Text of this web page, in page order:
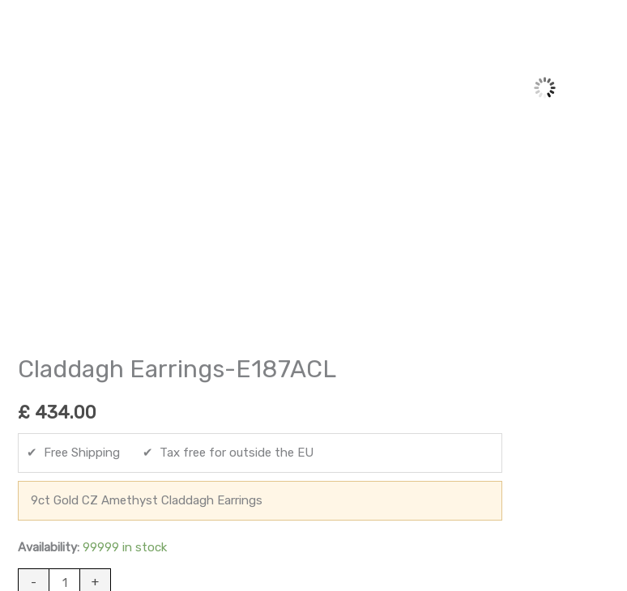
Claddagh Earrings-E187ACL
£ 434.00
✔ Free Shipping ✔ Tax free for outside the EU
9ct Gold CZ Amethyst Claddagh Earrings
Availability: 99999 in stock
- +